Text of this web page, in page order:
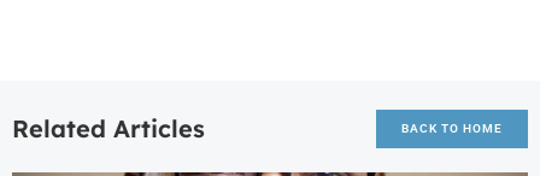
Related Articles BACK TO HOME